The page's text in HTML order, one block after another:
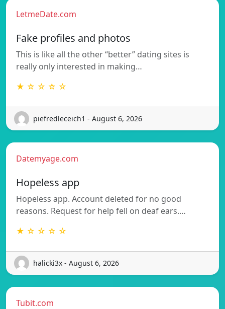
LetmeDate.com
Fake profiles and photos
This is like all the other “better” dating sites is
really only interested in making…
★ ☆ ☆ ☆ ☆
piefredleceich1 - August 6, 2026
Datemyage.com
Hopeless app
Hopeless app. Account deleted for no good
reasons. Request for help fell on deaf ears.…
★ ☆ ☆ ☆ ☆
halicki3x - August 6, 2026
Tubit.com